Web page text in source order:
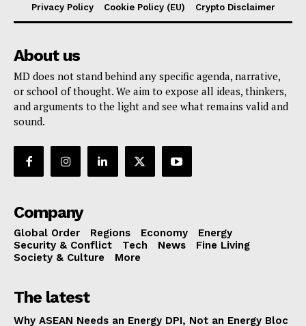
Privacy Policy
Cookie Policy (EU) Crypto Disclaimer
About us
MD does not stand behind any specific agenda, narrative,
or school of thought. We aim to expose all ideas, thinkers,
and arguments to the light and see what remains valid and
sound.
Company
Global Order Regions Economy
Energy
Security & Conflict
Tech News
Fine Living
Society & Culture
More
The latest
Why ASEAN Needs an Energy DPI, Not an Energy Bloc